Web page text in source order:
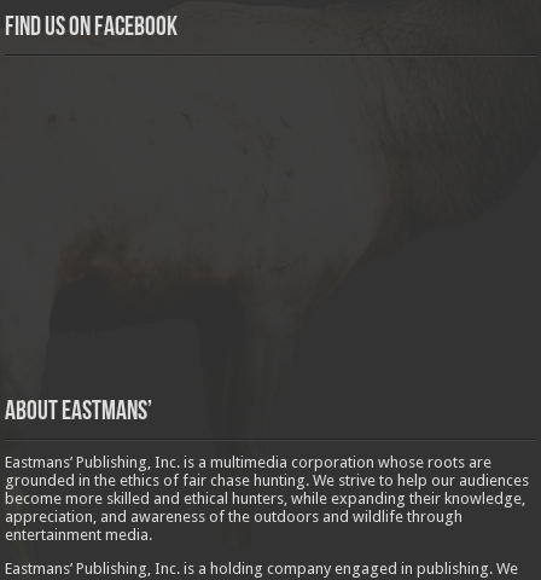
Find us on Facebook
About Eastmans’
Eastmans’ Publishing, Inc. is a multimedia corporation whose roots are
grounded in the ethics of fair chase hunting. We strive to help our audiences
become more skilled and ethical hunters, while expanding their knowledge,
appreciation, and awareness of the outdoors and wildlife through
entertainment media.
Eastmans’ Publishing, Inc. is a holding company engaged in publishing. We